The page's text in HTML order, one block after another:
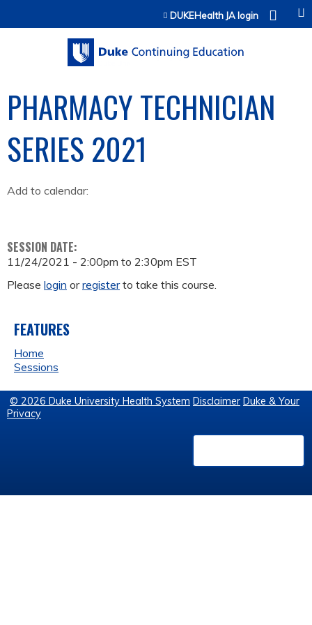
Jump to contentDUKEHealth JA login
PHARMACY TECHNICIAN
SERIES 2021
Add to calendar:
SESSION DATE:
11/24/2021 - 2:00pm to 2:30pm EST
Please login orregisterto take this course.
FEATURES
Home
Sessions
© 2026 Duke University Health System Disclaimer Duke & Your
Privacy